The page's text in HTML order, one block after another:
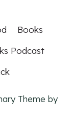
Books
Podcast
Theme by